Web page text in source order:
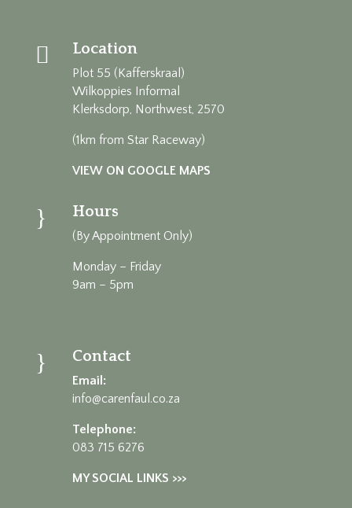
 Location
Plot 55 (Kafferskraal)
Wilkoppies Informal
Klerksdorp, Northwest, 2570
(1km from Star Raceway)
VIEW ON GOOGLE MAPS
} Hours
(By Appointment Only)
Monday – Friday
9am – 5pm
} Contact
Email:
info@carenfaul.co.za
Telephone:
083 715 6276
MY SOCIAL LINKS >>>